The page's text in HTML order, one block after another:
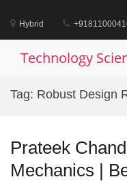
content
Hybrid
Technology
Tag: Robust Design
Prateek
Mechanics |